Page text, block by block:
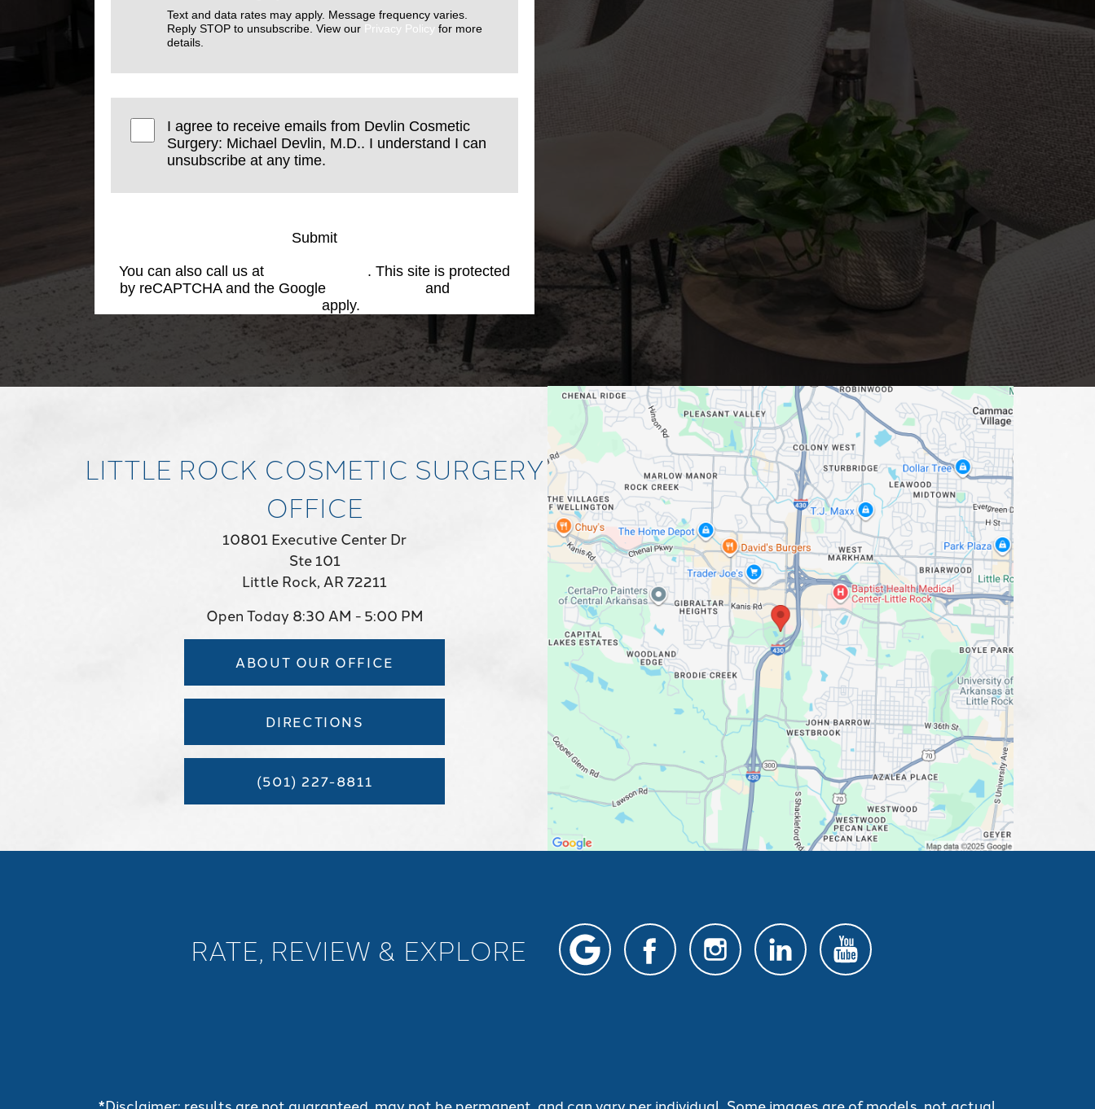
Text and data rates may apply. Message frequency varies.
Reply STOP to unsubscribe. View our Privacy Policy for more
details.
I agree to receive emails from Devlin Cosmetic
Surgery: Michael Devlin, M.D.. I understand I can
unsubscribe at any time.
Submit
You can also call us at
. This site is protected
by reCAPTCHA and the Google
and
apply.
LITTLE ROCK COSMETIC SURGERY
OFFICE
10801 Executive Center Dr
Ste 101
Little Rock, AR 72211
Open Today 8:30 AM - 5:00 PM
ABOUT OUR OFFICE
DIRECTIONS
(501) 227-8811
RATE, REVIEW & EXPLORE